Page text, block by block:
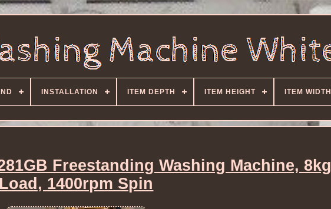
INSTALLATION ITEM DEPTH ITEM HEIGHT ITEM WIDTH
Freestanding Washing Machine, 8kg
Load, 1400rpm Spin